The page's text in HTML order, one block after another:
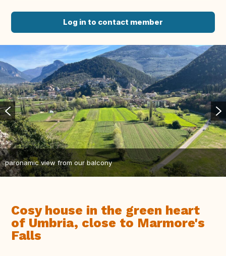
Log in to contact member
paronamic view from our balcony
Cosy house in the green heart
of Umbria, close to Marmore's
Falls